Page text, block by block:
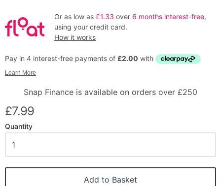
Or as low as £1.33 over 6 months interest-free,
using your credit card.
How it works
Snap Finance is available on orders over £250
£7.99
Quantity
Add to Basket